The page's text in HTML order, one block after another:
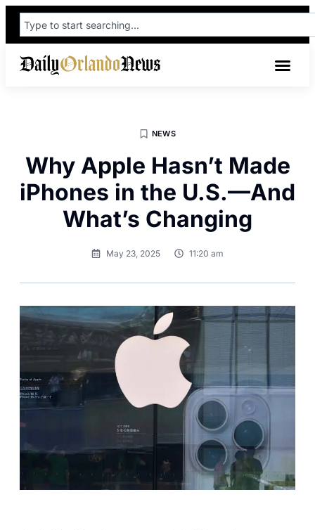
NEWS
Why Apple Hasn’t Made
iPhones in the U.S.—And
What’s Changing
May 23, 2025 11:20 am